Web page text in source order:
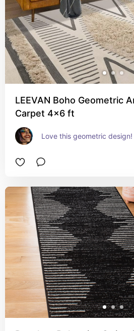
LEEVAN Boho Geometric
Carpet 4x6 ft
Love this geometric design!